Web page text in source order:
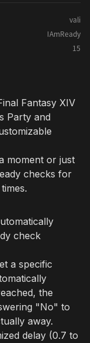
vali
IAmReady
15
Fantasy XIV
Party and
moment or just
checks for
check
a specific
the
"No" to
away.
delay (0.7 to